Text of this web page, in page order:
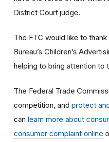
District Court judge.
The FTC would like to
Bureau’s Children’s
helping to bring attention to
The Federal Trade
competition, and protect
can learn more about
consumer complaint online